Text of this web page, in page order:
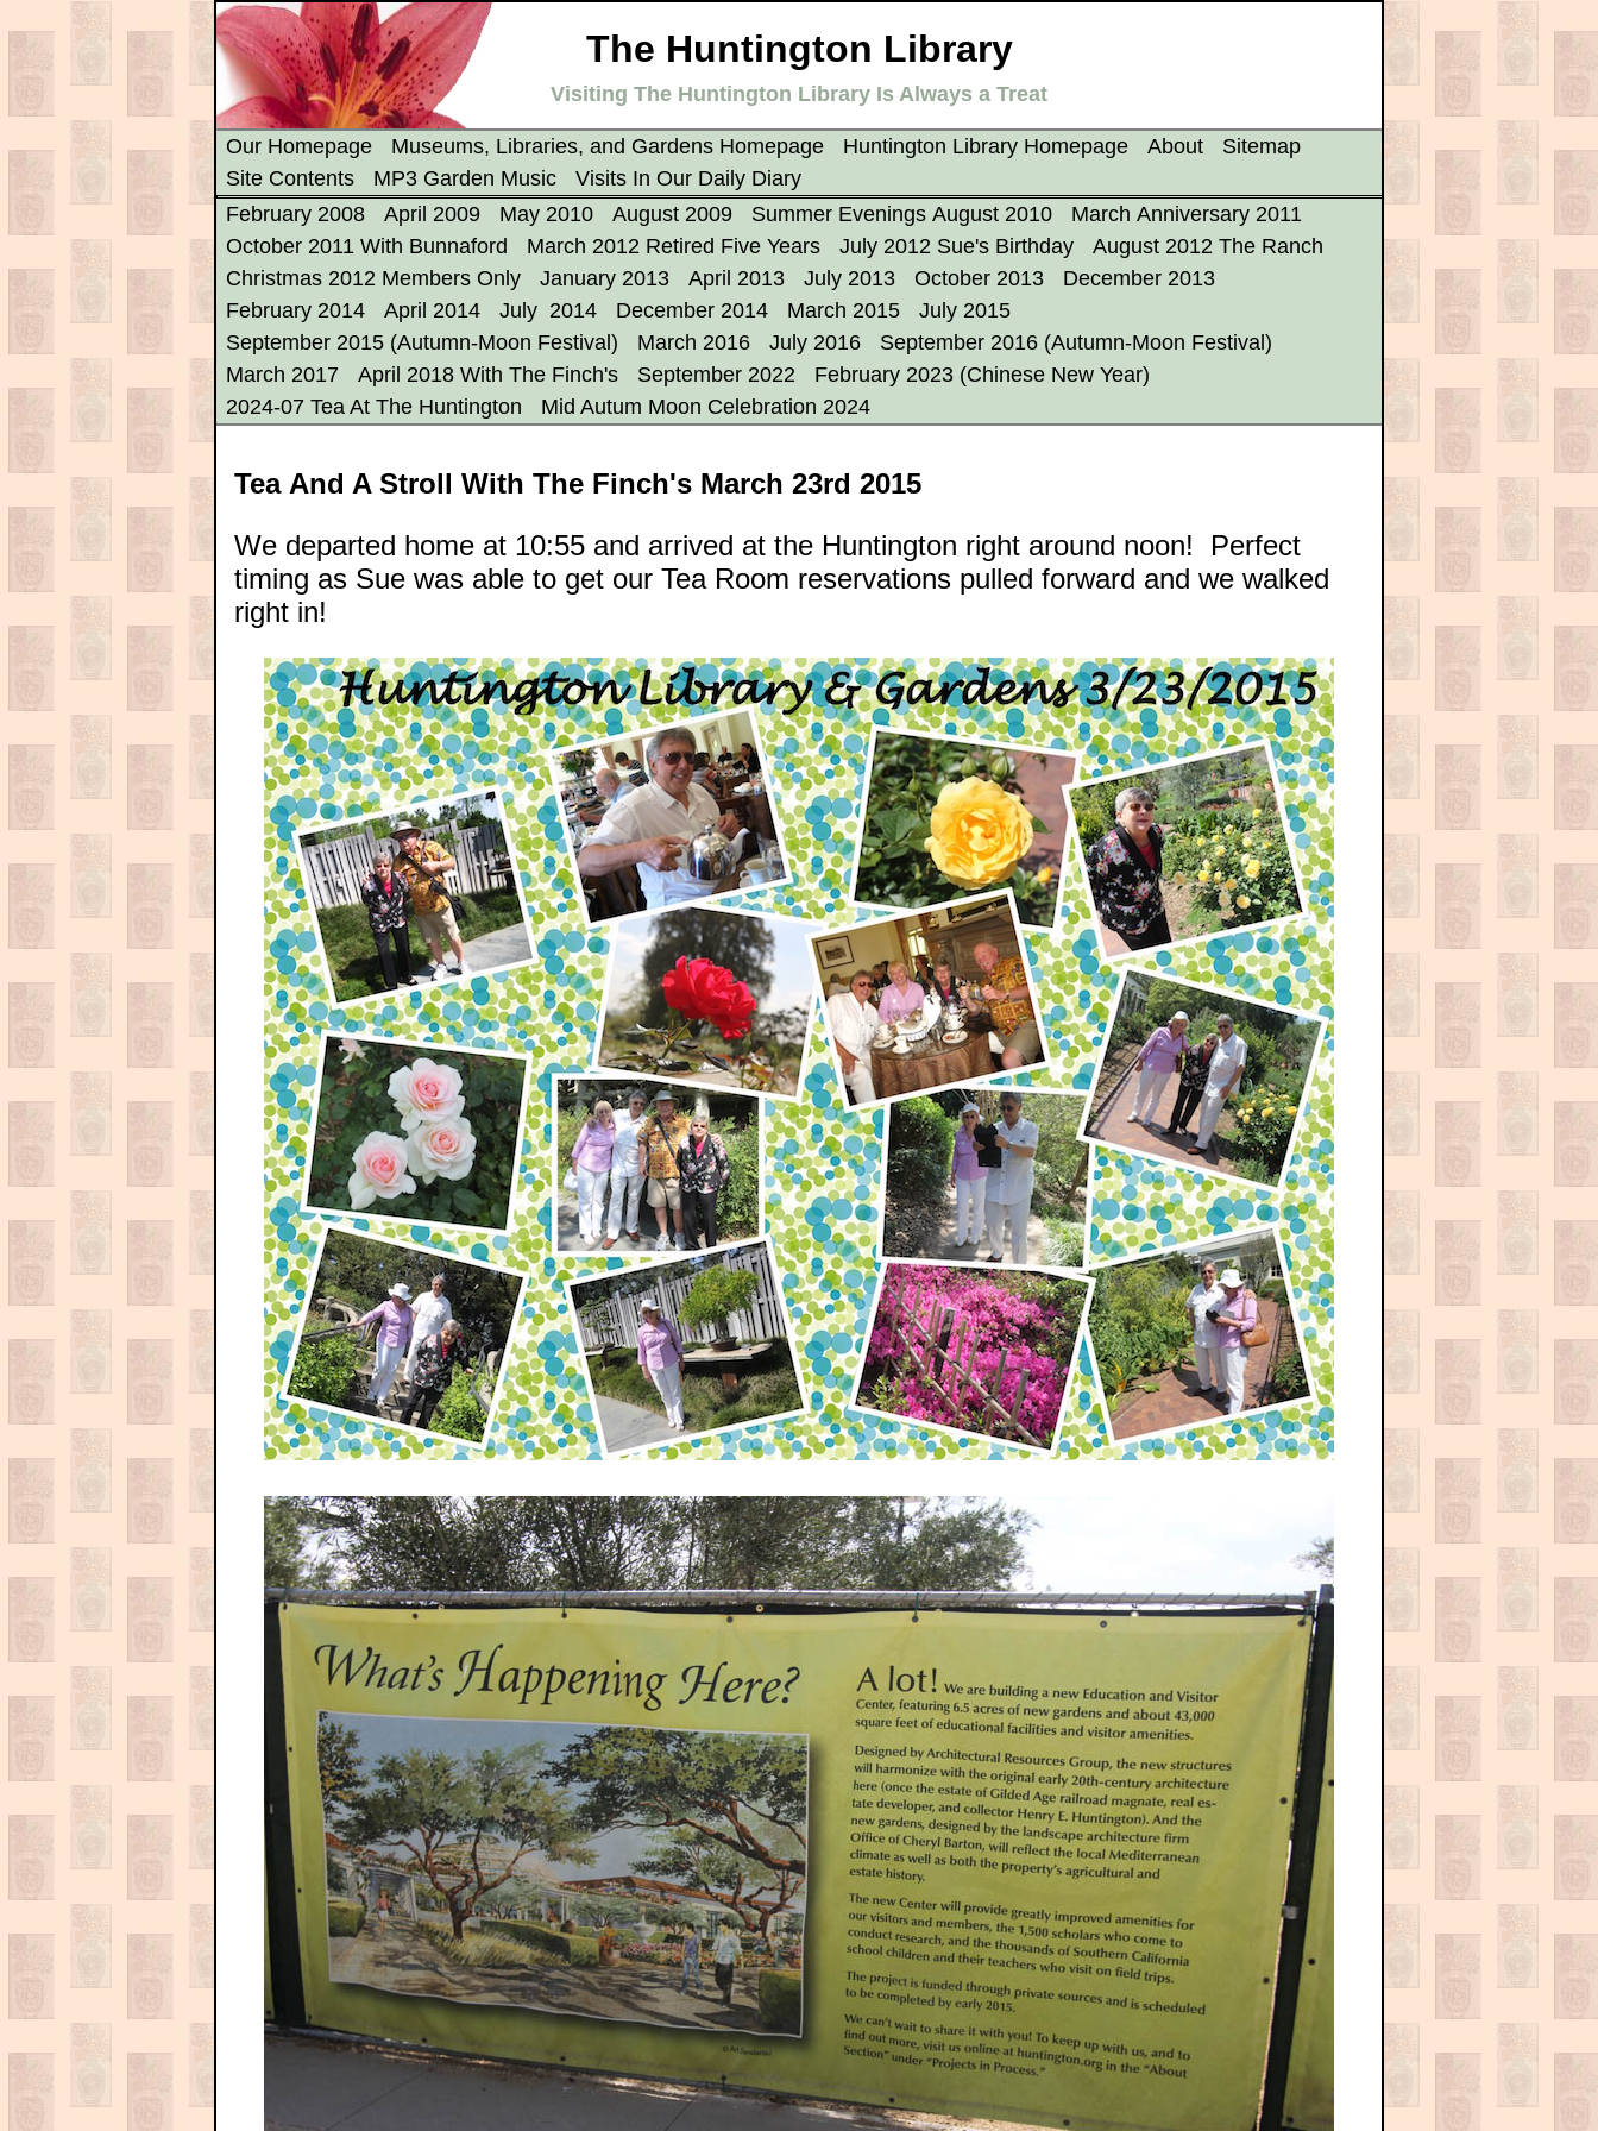
The Huntington Library
Visiting The Huntington Library Is Always a Treat
Our Homepage Museums, Libraries, and Gardens Homepage Huntington Library Homepage About
Sitemap
Site Contents
MP3 Garden Music
Visits In Our Daily Diary
February 2008
April 2009 May 2010 August 2009 Summer Evenings August 2010
March Anniversary 2011
October 2011 With Bunnaford
March 2012 Retired Five Years July 2012 Sue's Birthday
August 2012 The Ranch
Christmas 2012 Members Only
January 2013 April 2013 July 2013 October 2013
December 2013
February 2014
April 2014 July 2014 December 2014 March 2015
July 2015
September 2015 (Autumn-Moon Festival)
March 2016 July 2016
September 2016 (Autumn-Moon Festival)
March 2017
April 2018 With The Finch's September 2022
February 2023 (Chinese New Year)
2024-07 Tea At The Huntington
Mid Autum Moon Celebration 2024
Tea And A Stroll With The Finch's March 23rd 2015
We departed home at 10:55 and arrived at the Huntington right around noon! Perfect
timing as Sue was able to get our Tea Room reservations pulled forward and we walked
right in!